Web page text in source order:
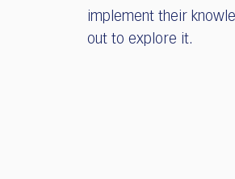
implement their
out to explore it.